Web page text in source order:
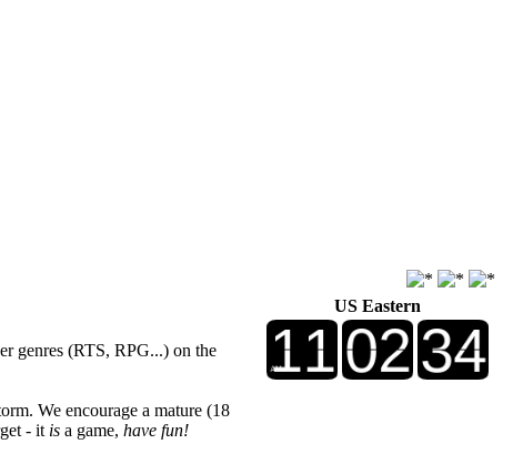
genres (RTS, RPG...) on the
We encourage a mature (18
- it is a game, have fun!
US Eastern